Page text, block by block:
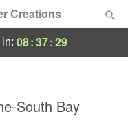
Creations
08:37:29
South Bay